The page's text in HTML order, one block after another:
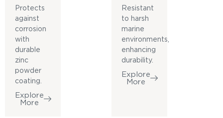
Protects
against
corrosion
with
durable
zinc
powder
coating.
Explore
More
Resistant
to harsh
marine
environments,
enhancing
durability.
Explore
More